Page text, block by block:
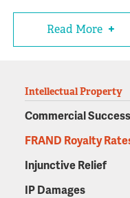
Read More
Intellectual Property
Commercial Success
FRAND Royalty
Injunctive Relief
IP Damages